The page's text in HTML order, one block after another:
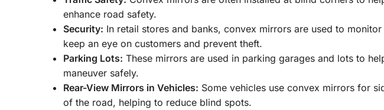
enhance road safety.
Security: In retail stores and banks, convex mirrors are used to
keep an eye on customers and prevent theft.
Parking Lots: These mirrors are used in parking garages and lots to
maneuver safely.
Rear-View Mirrors in Vehicles: Some vehicles use convex mirrors for
of the road, helping to reduce blind spots.